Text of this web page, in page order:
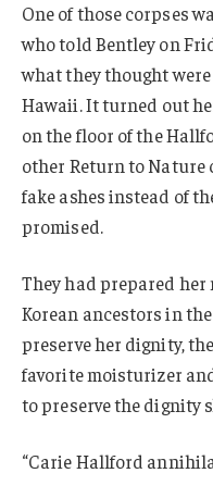
One of those corpses
who told Bentley on
what they thought
Hawaii. It turned out
on the floor of the
other Return to Nature
fake ashes instead of
promised.
They had prepared her
Korean ancestors in
preserve her dignity,
favorite moisturizer
to preserve the dignity
“Carie Hallford